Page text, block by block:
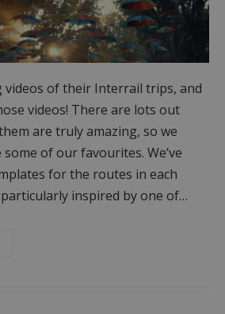
videos of their Interrail trips, and
videos! There are lots out
are truly amazing, so we
of our favourites. We’ve
for the routes in each
inspired by one of…